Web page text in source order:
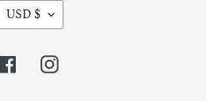
Currency
USD $
FacebookInstagram